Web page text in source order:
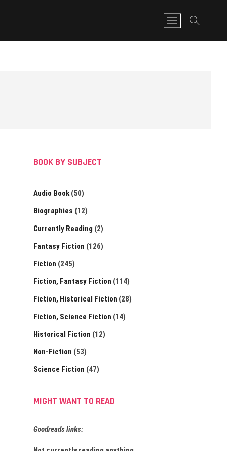
M
e
n
BOOK BY SUBJECT
Audio Book(50)
Biographies (12)
Currently Reading (2)
Fantasy Fiction (126)
Fiction (245)
Fiction, Fantasy Fiction (114)
Fiction, Historical Fiction (28)
Fiction, Science Fiction (14)
Historical Fiction (12)
Non-Fiction (53)
Science Fiction (47)
MIGHT WANT TO READ
Goodreads links: